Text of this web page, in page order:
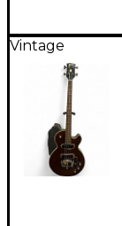
Vintage